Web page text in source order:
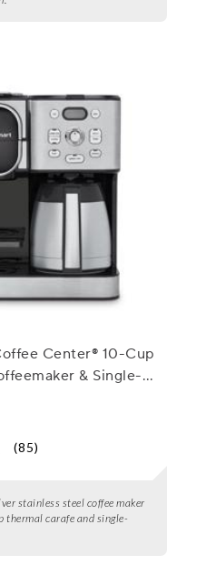
Center® 10-Cup
& Single-
(85)
stainless steel coffee maker
thermal carafe and single-